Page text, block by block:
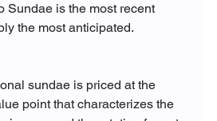
Sundae is the most recent
the most anticipated.
sundae is priced at the
point that characterizes the